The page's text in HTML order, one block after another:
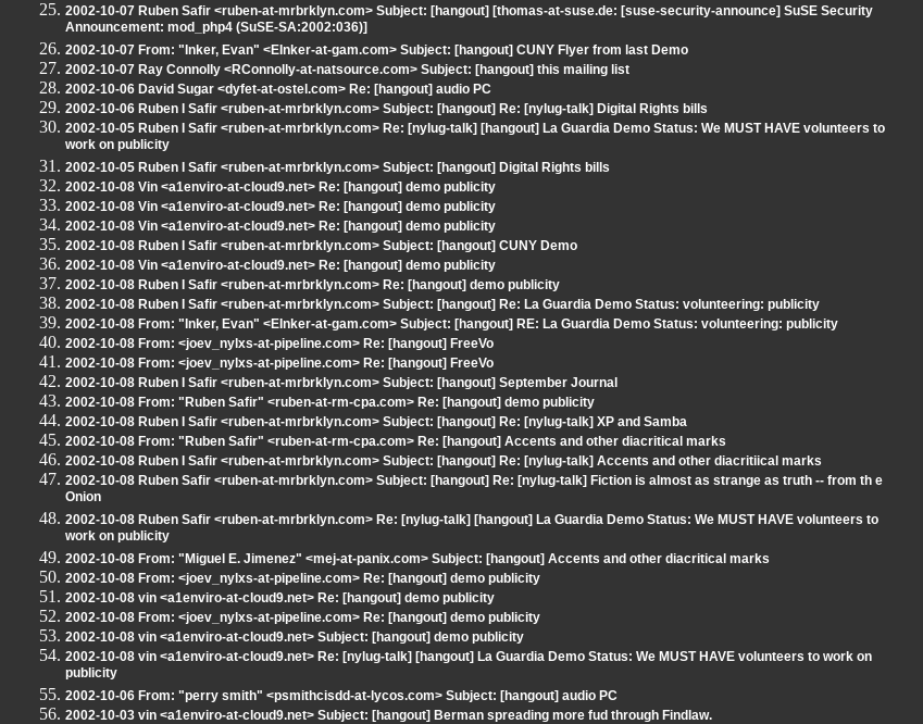
2002-10-07 Ruben Safir <ruben-at-mrbrklyn.com> Subject: [hangout] [thomas-at-suse.de: [suse-security-announce] SuSE Security
Announcement: mod_php4 (SuSE-SA:2002:036)]
2002-10-07 From: "Inker, Evan" <EInker-at-gam.com> Subject: [hangout] CUNY Flyer from last Demo
2002-10-07 Ray Connolly <RConnolly-at-natsource.com> Subject: [hangout] this mailing list
2002-10-06 David Sugar <dyfet-at-ostel.com> Re: [hangout] audio PC
2002-10-06 Ruben I Safir <ruben-at-mrbrklyn.com> Subject: [hangout] Re: [nylug-talk] Digital Rights bills
2002-10-05 Ruben I Safir <ruben-at-mrbrklyn.com> Re: [nylug-talk] [hangout] La Guardia Demo Status: We MUST HAVE volunteers to
work on publicity
2002-10-05 Ruben I Safir <ruben-at-mrbrklyn.com> Subject: [hangout] Digital Rights bills
2002-10-08 Vin <a1enviro-at-cloud9.net> Re: [hangout] demo publicity
2002-10-08 Vin <a1enviro-at-cloud9.net> Re: [hangout] demo publicity
2002-10-08 Vin <a1enviro-at-cloud9.net> Re: [hangout] demo publicity
2002-10-08 Ruben I Safir <ruben-at-mrbrklyn.com> Subject: [hangout] CUNY Demo
2002-10-08 Vin <a1enviro-at-cloud9.net> Re: [hangout] demo publicity
2002-10-08 Ruben I Safir <ruben-at-mrbrklyn.com> Re: [hangout] demo publicity
2002-10-08 Ruben I Safir <ruben-at-mrbrklyn.com> Subject: [hangout] Re: La Guardia Demo Status: volunteering: publicity
2002-10-08 From: "Inker, Evan" <EInker-at-gam.com> Subject: [hangout] RE: La Guardia Demo Status: volunteering: publicity
2002-10-08 From: <joev_nylxs-at-pipeline.com> Re: [hangout] FreeVo
2002-10-08 From: <joev_nylxs-at-pipeline.com> Re: [hangout] FreeVo
2002-10-08 Ruben I Safir <ruben-at-mrbrklyn.com> Subject: [hangout] September Journal
2002-10-08 From: "Ruben Safir" <ruben-at-rm-cpa.com> Re: [hangout] demo publicity
2002-10-08 Ruben I Safir <ruben-at-mrbrklyn.com> Subject: [hangout] Re: [nylug-talk] XP and Samba
2002-10-08 From: "Ruben Safir" <ruben-at-rm-cpa.com> Re: [hangout] Accents and other diacritical marks
2002-10-08 Ruben I Safir <ruben-at-mrbrklyn.com> Subject: [hangout] Re: [nylug-talk] Accents and other diacritiical marks
2002-10-08 Ruben Safir <ruben-at-mrbrklyn.com> Subject: [hangout] Re: [nylug-talk] Fiction is almost as strange as truth -- from th e
Onion
2002-10-08 Ruben Safir <ruben-at-mrbrklyn.com> Re: [nylug-talk] [hangout] La Guardia Demo Status: We MUST HAVE volunteers to
work on publicity
2002-10-08 From: "Miguel E. Jimenez" <mej-at-panix.com> Subject: [hangout] Accents and other diacritical marks
2002-10-08 From: <joev_nylxs-at-pipeline.com> Re: [hangout] demo publicity
2002-10-08 vin <a1enviro-at-cloud9.net> Re: [hangout] demo publicity
2002-10-08 From: <joev_nylxs-at-pipeline.com> Re: [hangout] demo publicity
2002-10-08 vin <a1enviro-at-cloud9.net> Subject: [hangout] demo publicity
2002-10-08 vin <a1enviro-at-cloud9.net> Re: [nylug-talk] [hangout] La Guardia Demo Status: We MUST HAVE volunteers to work on
publicity
2002-10-06 From: "perry smith" <psmithcisdd-at-lycos.com> Subject: [hangout] audio PC
2002-10-03 vin <a1enviro-at-cloud9.net> Subject: [hangout] Berman spreading more fud through Findlaw.